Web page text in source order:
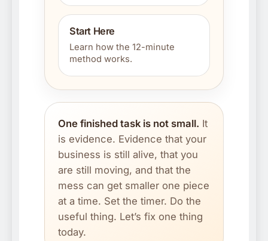
Start Here
Learn how the 12-minute
method works.
One finished task is not small. It
is evidence. Evidence that your
business is still alive, that you
are still moving, and that the
mess can get smaller one piece
at a time. Set the timer. Do the
useful thing. Let’s fix one thing
today.